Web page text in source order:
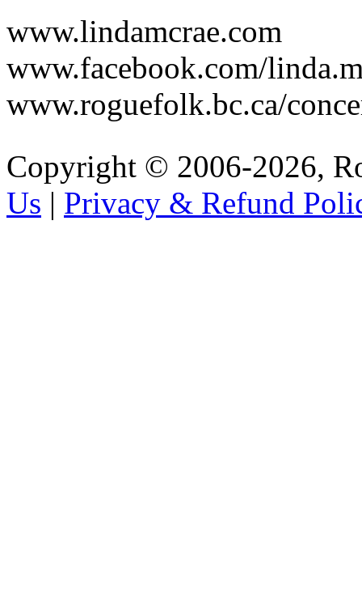
www.lindamcrae.com
www.facebook.com/
www.roguefolk.bc.ca/
Copyright © 2006-2026,
Us | Privacy & Refund